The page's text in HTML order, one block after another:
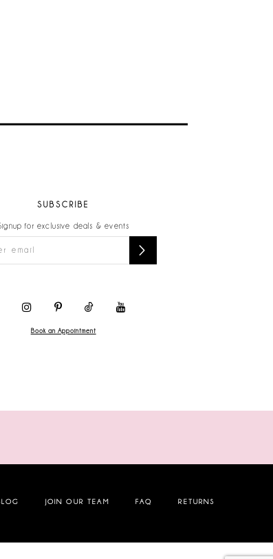
SUBSCRIBE
for exclusive deals & events
Book an Appointment
JOIN OUR TEAM FAQ RETURNS